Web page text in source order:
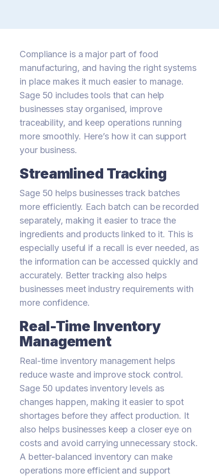
Compliance is a major part of food
manufacturing, and having the right systems
in place makes it much easier to manage.
Sage 50 includes tools that can help
businesses stay organised, improve
traceability, and keep operations running
more smoothly. Here’s how it can support
your business.
Streamlined Tracking
Sage 50 helps businesses track batches
more efficiently. Each batch can be recorded
separately, making it easier to trace the
ingredients and products linked to it. This is
especially useful if a recall is ever needed, as
the information can be accessed quickly and
accurately. Better tracking also helps
businesses meet industry requirements with
more confidence.
Real-Time Inventory
Management
Real-time inventory management helps
reduce waste and improve stock control.
Sage 50 updates inventory levels as
changes happen, making it easier to spot
shortages before they affect production. It
also helps businesses keep a closer eye on
costs and avoid carrying unnecessary stock.
A better-balanced inventory can make
operations more efficient and support